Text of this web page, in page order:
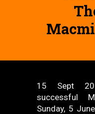
15 Sept
successful
Sunday, 5